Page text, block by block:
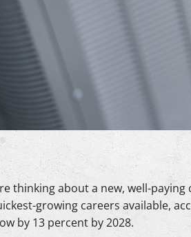
thinking about a new, well-
growing careers available,
by 13 percent by 2028.